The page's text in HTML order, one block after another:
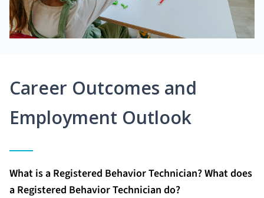
Career Outcomes and
Employment Outlook
What is a Registered Behavior Technician? What does
a Registered Behavior Technician do?